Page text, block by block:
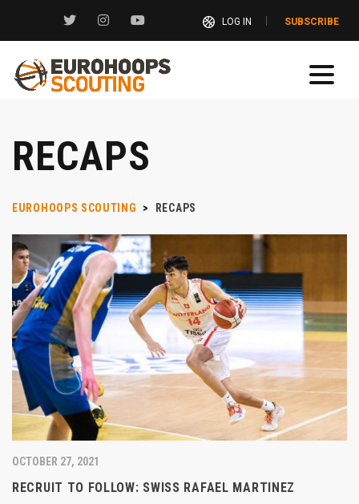
LOG IN SUBSCRIBE
RECAPS
EUROHOOPS SCOUTING > RECAPS
OCTOBER 27, 2021
RECRUIT TO FOLLOW: SWISS RAFAEL MARTINEZ